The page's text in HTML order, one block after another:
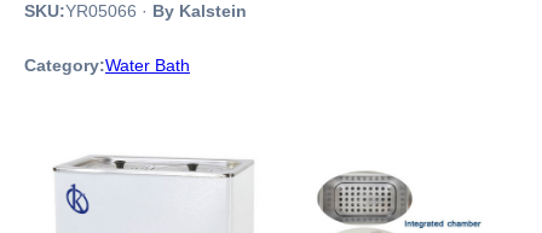
SKU:YR05066 · By Kalstein
Category:Water Bath